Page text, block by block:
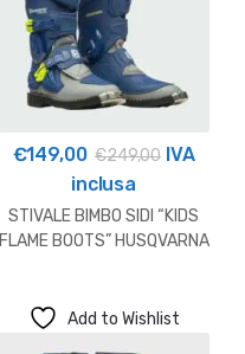
€149,00 €249,00 IVA
inclusa
STIVALE BIMBO SIDI “KIDS
FLAME BOOTS” HUSQVARNA
Add to Wishlist